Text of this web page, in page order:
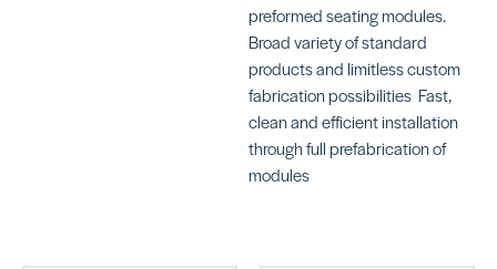
preformed seating modules. 
Broad variety of standard
products and limitless custom
fabrication possibilities  Fast,
clean and efficient installation
through full prefabrication of
modules